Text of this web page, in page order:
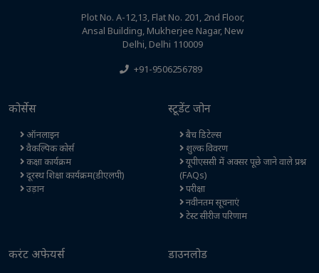
Plot No. A-12,13, Flat No. 201, 2nd Floor,
Ansal Building, Mukherjee Nagar, New
Delhi, Delhi 110009
+91-9506256789
कोर्सेस
ऑनलाइन
वैकल्पिक कोर्स
कक्षा कार्यक्रम
दूरस्थ शिक्षा कार्यक्रम(डीएलपी)
उड़ान
स्टूडेंट जोन
बैच डिटेल्स
शुल्क विवरण
यूपीएससी में अक्सर पूछे जाने वाले प्रश्न
(FAQs)
परीक्षा
नवीनतम सूचनाएं
टेस्ट सीरीज परिणाम
करंट अफेयर्स डाउनलोड